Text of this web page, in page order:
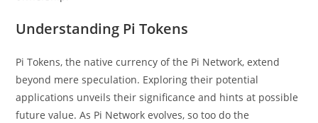
Understanding Pi Tokens
Pi Tokens, the native currency of the Pi Network, extend
beyond mere speculation. Exploring their potential
applications unveils their significance and hints at possible
future value. As Pi Network evolves, so too do the